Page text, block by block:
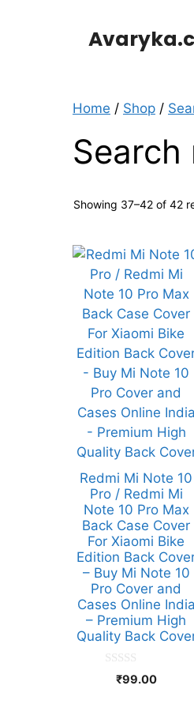
Home / Shop /
Search
Showing 37–42 of 42
Redmi Mi Note 10
Pro / Redmi Mi
Note 10 Pro Max
Back Case Cover
For Xiaomi Bike
Edition Back
– Buy Mi Note 10
Pro Cover and
Cases Online India
– Premium High
Quality Back
₹99.00